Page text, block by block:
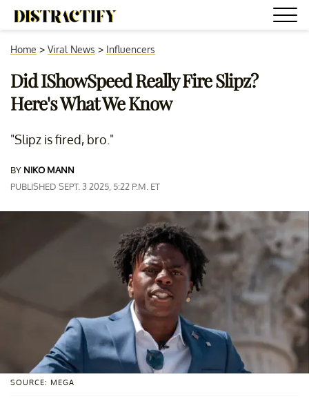
Home > Viral News > Influencers
Did IShowSpeed Really Fire Slipz?
Here's What We Know
"Slipz is fired, bro."
BY NIKO MANN
PUBLISHED SEPT. 3 2025, 5:22 P.M. ET
SOURCE: MEGA